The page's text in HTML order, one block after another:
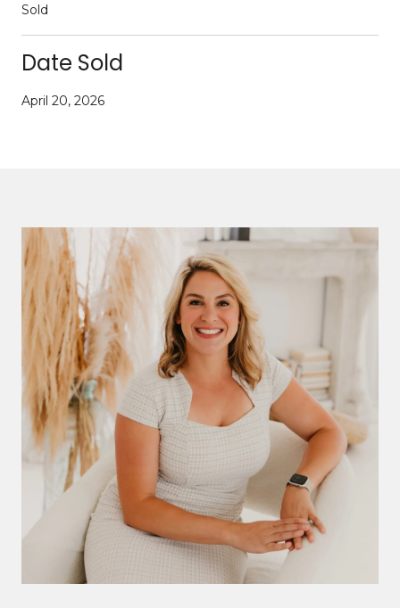
Sold
Date Sold
April 20, 2026